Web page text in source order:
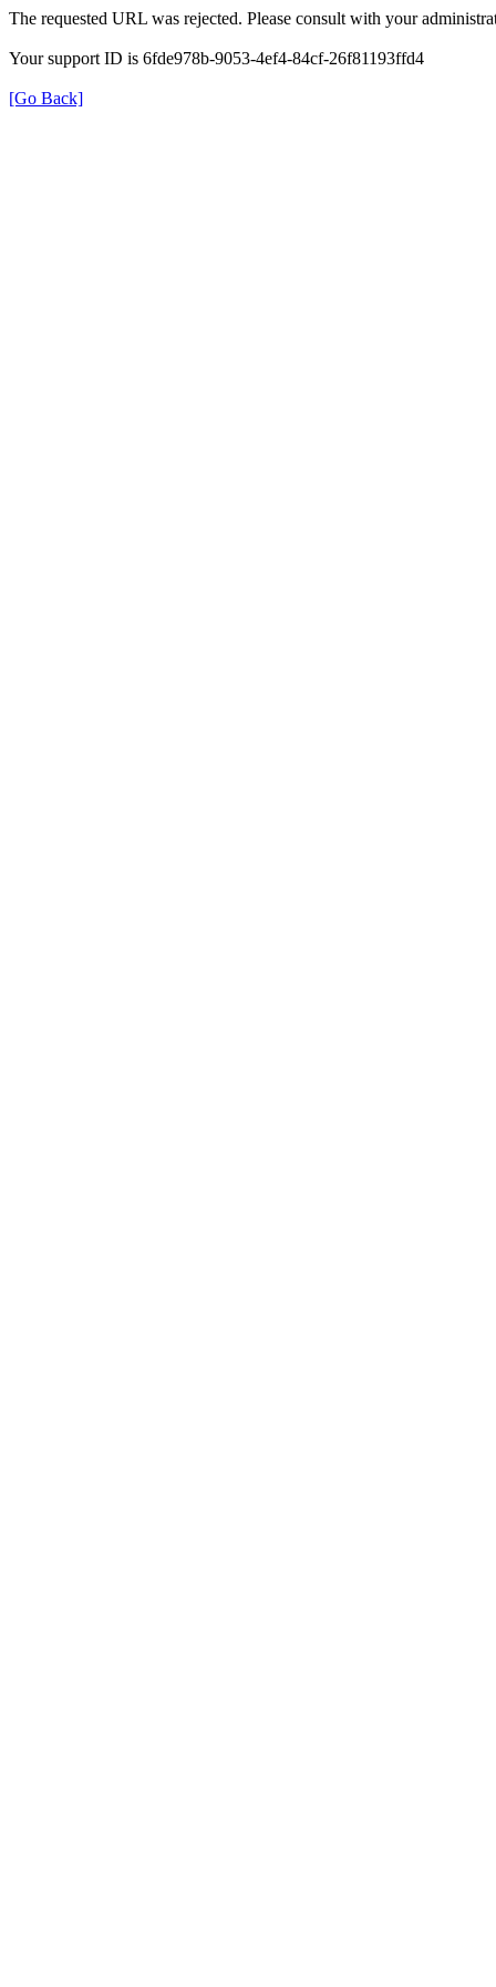
The requested URL was rejected. Please consult with your
Your support ID is 6fde978b-9053-4ef4-84cf-26f81193ffd4
[Go Back]